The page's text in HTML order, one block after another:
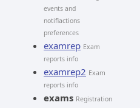
events and
notifiactions
preferences
examrep Exam
reports info
examrep2 Exam
reports info
exams Registration